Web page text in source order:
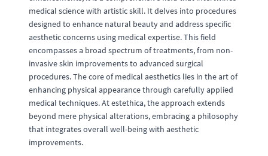
medical science with artistic skill. It delves into procedures
designed to enhance natural beauty and address specific
aesthetic concerns using medical expertise. This field
encompasses a broad spectrum of treatments, from non-
invasive skin improvements to advanced surgical
procedures. The core of medical aesthetics lies in the art of
enhancing physical appearance through carefully applied
medical techniques. At estethica, the approach extends
beyond mere physical alterations, embracing a philosophy
that integrates overall well-being with aesthetic
improvements.